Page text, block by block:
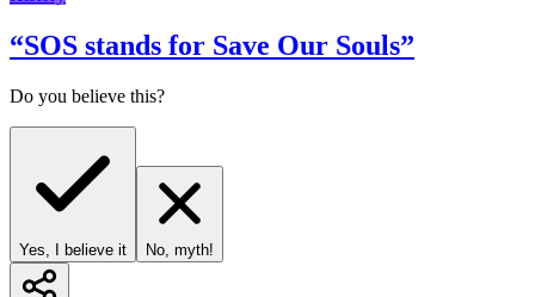
“SOS stands for Save Our Souls”
Do you believe this?
Yes, I believe it No, myth!